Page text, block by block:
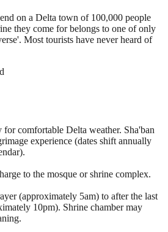
on a Delta town of 100,000 people
they come for belongs to one of only
Most tourists have never heard of
for comfortable Delta weather. Sha'ban
experience (dates shift annually
to the mosque or shrine complex.
(approximately 5am) to after the last
10pm). Shrine chamber may